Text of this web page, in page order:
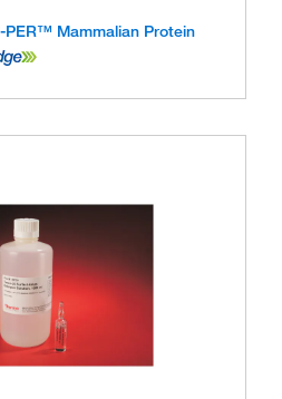
Mammalian Protein